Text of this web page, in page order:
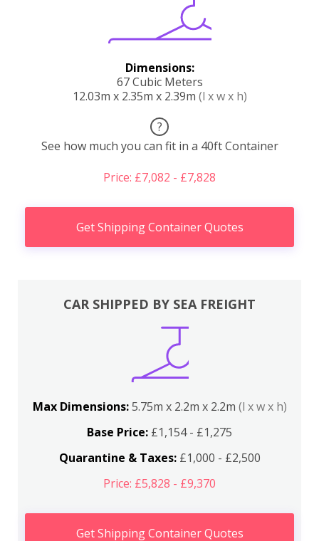
Dimensions:
67 Cubic Meters
12.03m x 2.35m x 2.39m (l x w x h)
?
See how much you can fit in a 40ft Container
Price: £7,082 - £7,828
Get Shipping Container Quotes
CAR SHIPPED BY SEA FREIGHT
Max Dimensions:5.75m x 2.2m x 2.2m (l x w x h)
Base Price: £1,154 - £1,275
Quarantine & Taxes:£1,000 - £2,500
Price: £5,828 - £9,370
Get Shipping Container Quotes